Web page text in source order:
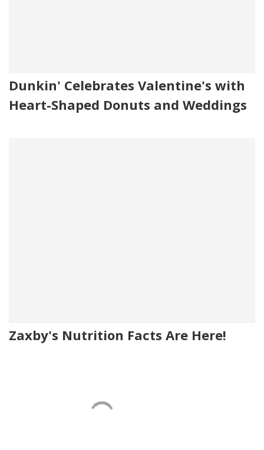
Dunkin' Celebrates Valentine's with
Heart-Shaped Donuts and Weddings
Zaxby's Nutrition Facts Are Here!